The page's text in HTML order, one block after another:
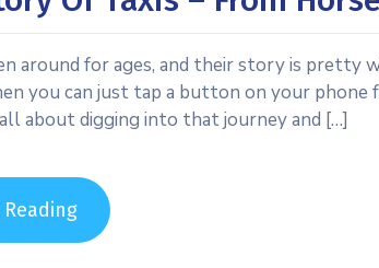
around for ages, and their story is pretty
you can just tap a button on your phone
about digging into that journey and […]